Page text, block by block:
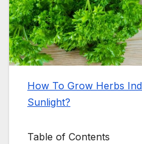
How To Grow Herbs
Sunlight?
Table of Contents